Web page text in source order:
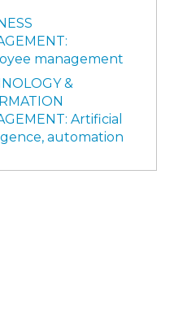
management
&
Artificial
automation